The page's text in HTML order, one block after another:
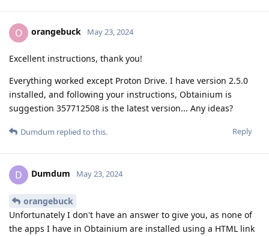
O orangebuck May 23, 2024
Excellent instructions, thank you!
Everything worked except Proton Drive. I have version 2.5.0
installed, and following your instructions, Obtainium is
suggestion 357712508 is the latest version... Any ideas?
Reply
Dumdum replied to this.
D Dumdum May 23, 2024
orangebuck
Unfortunately I don't have an answer to give you, as none of
the apps I have in Obtainium are installed using a HTML link